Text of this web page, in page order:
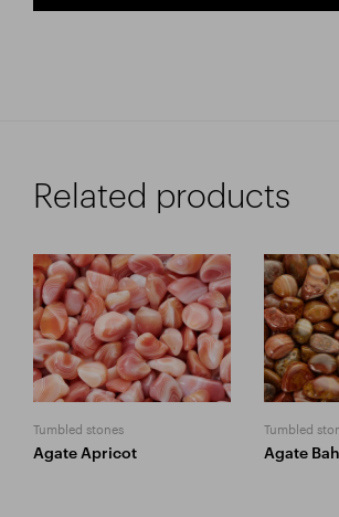
Related products
Tumbled stones
Agate Apricot
Tumbled
Agate